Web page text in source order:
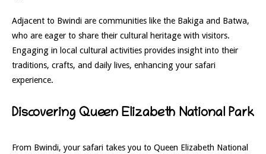
Adjacent to Bwindi are communities like the Bakiga and Batwa,
who are eager to share their cultural heritage with visitors.
Engaging in local cultural activities provides insight into their
traditions, crafts, and daily lives, enhancing your safari
experience.
Discovering Queen Elizabeth National Park
From Bwindi, your safari takes you to Queen Elizabeth National